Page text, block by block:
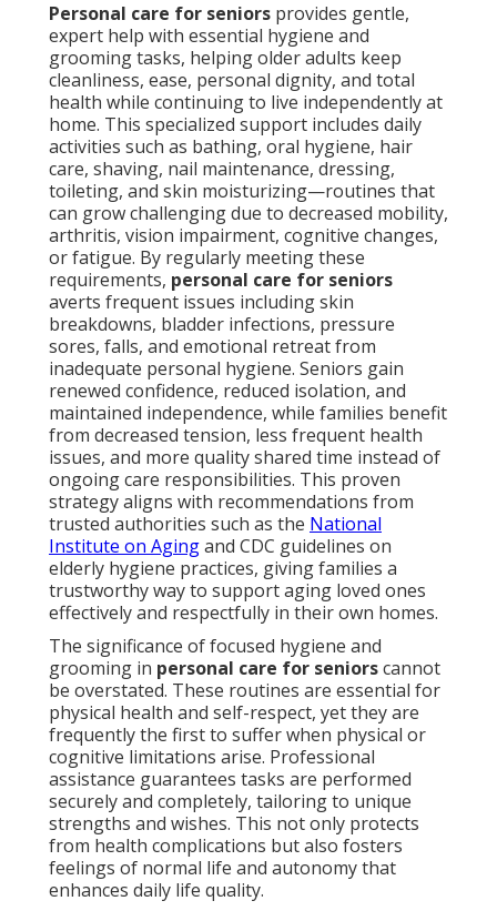
Personal care for seniors provides gentle,
expert help with essential hygiene and
grooming tasks, helping older adults keep
cleanliness, ease, personal dignity, and total
health while continuing to live independently at
home. This specialized support includes daily
activities such as bathing, oral hygiene, hair
care, shaving, nail maintenance, dressing,
toileting, and skin moisturizing—routines that
can grow challenging due to decreased mobility,
arthritis, vision impairment, cognitive changes,
or fatigue. By regularly meeting these
requirements, personal care for seniors
averts frequent issues including skin
breakdowns, bladder infections, pressure
sores, falls, and emotional retreat from
inadequate personal hygiene. Seniors gain
renewed confidence, reduced isolation, and
maintained independence, while families benefit
from decreased tension, less frequent health
issues, and more quality shared time instead of
ongoing care responsibilities. This proven
strategy aligns with recommendations from
trusted authorities such as the National
Institute on Agingand CDC guidelines on
elderly hygiene practices, giving families a
trustworthy way to support aging loved ones
effectively and respectfully in their own homes.
The significance of focused hygiene and
grooming in personal care for seniorscannot
be overstated. These routines are essential for
physical health and self-respect, yet they are
frequently the first to suffer when physical or
cognitive limitations arise. Professional
assistance guarantees tasks are performed
securely and completely, tailoring to unique
strengths and wishes. This not only protects
from health complications but also fosters
feelings of normal life and autonomy that
enhances daily life quality.